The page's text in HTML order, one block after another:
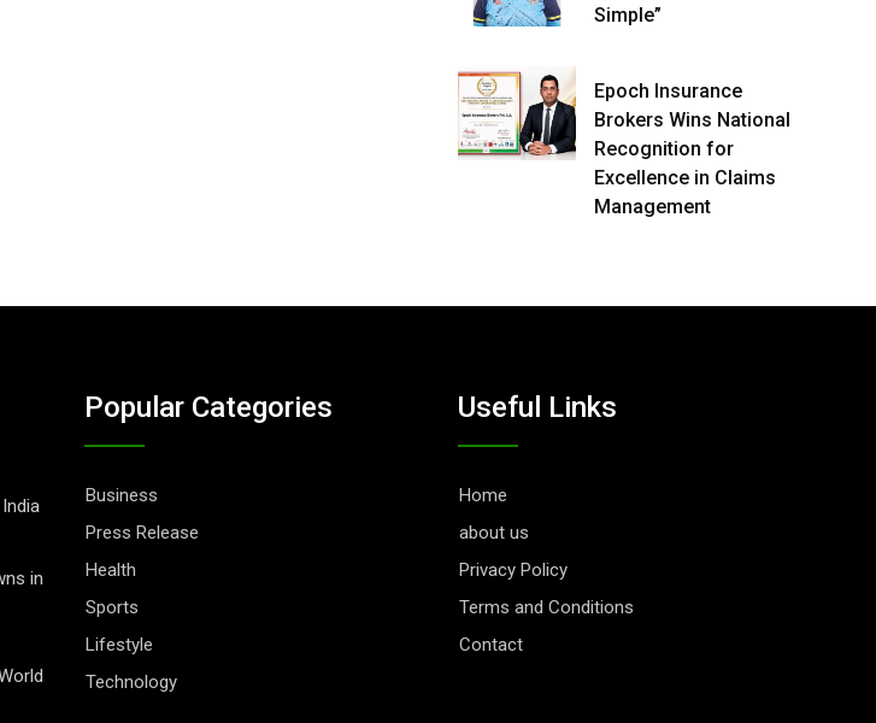
Simple”
Epoch Insurance
Brokers Wins National
Recognition for
Excellence in Claims
Management
in
Popular Categories
Business
Press Release
Health
Sports
Lifestyle
Technology
Useful Links
Home
about us
Privacy Policy
Terms and Conditions
Contact